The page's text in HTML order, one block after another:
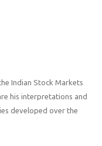
Indian Stock Markets
his interpretations and
developed over the